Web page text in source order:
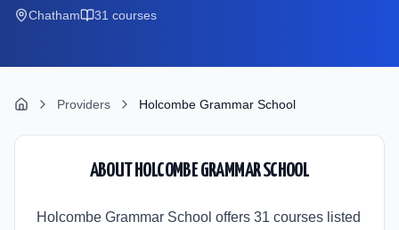
Chatham 31 courses
Providers Holcombe Grammar School
ABOUT HOLCOMBE GRAMMAR SCHOOL
Holcombe Grammar School offers 31 courses listed